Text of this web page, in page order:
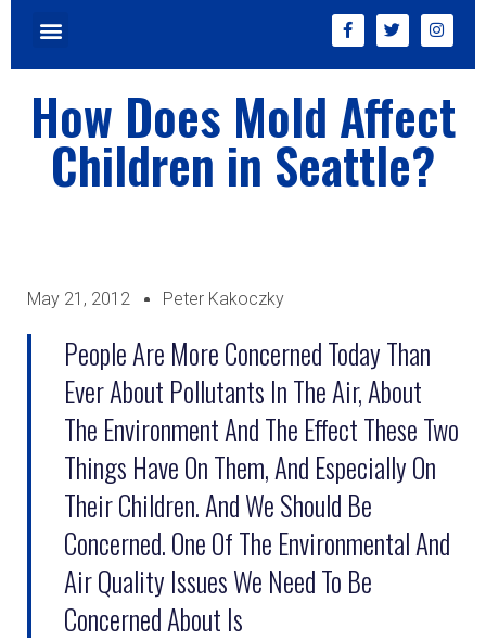
How Does Mold Affect
Children in Seattle?
May 21, 2012 Peter Kakoczky
People Are More Concerned Today Than
Ever About Pollutants In The Air, About
The Environment And The Effect These Two
Things Have On Them, And Especially On
Their Children. And We Should Be
Concerned. One Of The Environmental And
Air Quality Issues We Need To Be
Concerned About Is